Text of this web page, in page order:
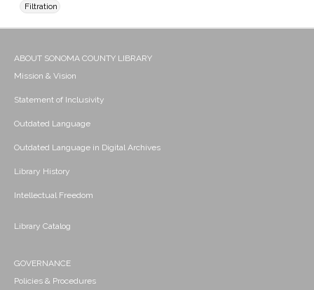
Filtration
ABOUT SONOMA COUNTY LIBRARY
Mission & Vision
Statement of Inclusivity
Outdated Language
Outdated Language in Digital Archives
Library History
Intellectual Freedom
Library Catalog
GOVERNANCE
Policies & Procedures